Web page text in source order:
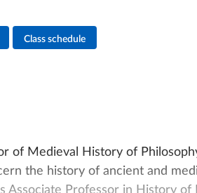
media
Class schedule
of Medieval History of
the history of ancient and
Associate Professor in History of